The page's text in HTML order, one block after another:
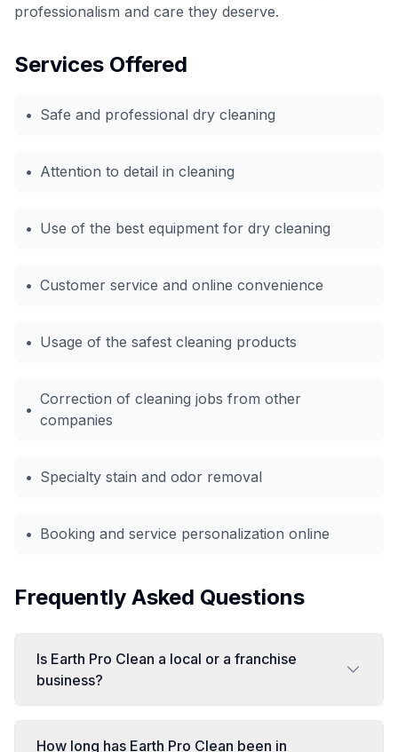
professionalism and care they deserve.
Services Offered
• Safe and professional dry cleaning
• Attention to detail in cleaning
• Use of the best equipment for dry cleaning
• Customer service and online convenience
• Usage of the safest cleaning products
•
Correction of cleaning jobs from other
companies
• Specialty stain and odor removal
• Booking and service personalization online
Frequently Asked Questions
Is Earth Pro Clean a local or a franchise
business?
How long has Earth Pro Clean been in